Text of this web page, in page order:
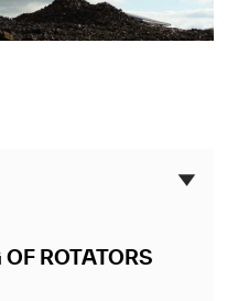
ROTATORS